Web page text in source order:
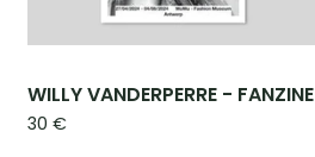
WILLY VANDERPERRE - FANZINE
30 €